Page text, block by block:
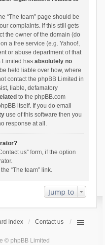
“The team” page should be
complaints. If this still gets
the owner of the domain (do
a free service (e.g. Yahoo!,
or abuse department of that
Limited has absolutely no
held liable over how, where
contact the phpBB Limited in
liable, defamatory
to the phpBB.com
itself. If you do email
use of this software then you
response at all.
us” form, if the option
“The team” link.
Jump to
index Contact us
© phpBB Limited